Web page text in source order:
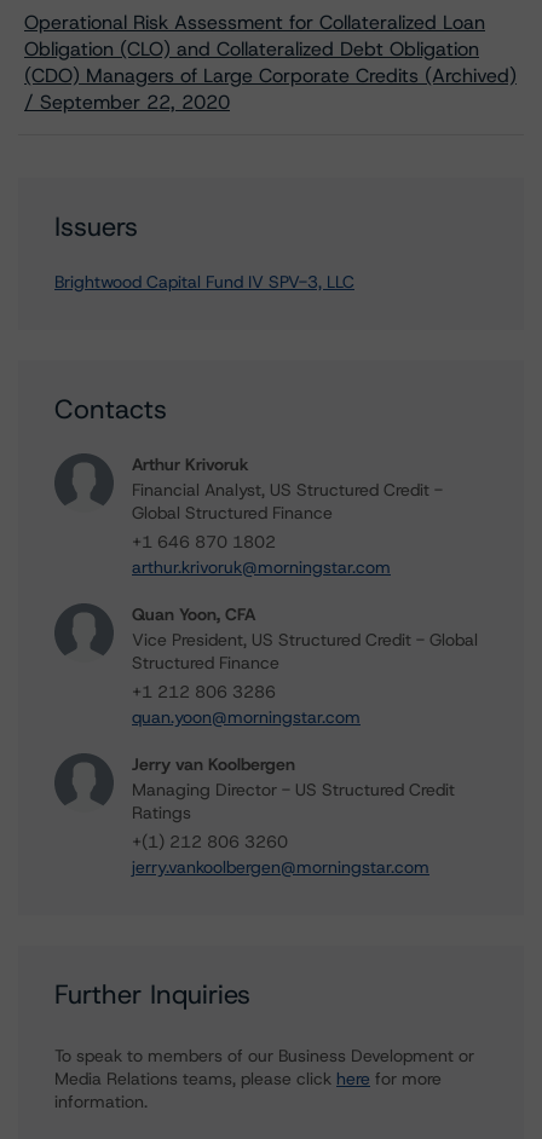
Operational Risk Assessment for Collateralized Loan
Obligation (CLO) and Collateralized Debt Obligation
(CDO) Managers of Large Corporate Credits (Archived)
/ September 22, 2020
Issuers
Brightwood Capital Fund IV SPV-3, LLC
Contacts
Arthur Krivoruk
Financial Analyst, US Structured Credit -
Global Structured Finance
+1 646 870 1802
arthur.krivoruk@morningstar.com
Quan Yoon, CFA
Vice President, US Structured Credit - Global
Structured Finance
+1 212 806 3286
quan.yoon@morningstar.com
Jerry van Koolbergen
Managing Director - US Structured Credit
Ratings
+(1) 212 806 3260
jerry.vankoolbergen@morningstar.com
Further Inquiries
To speak to members of our Business Development or
Media Relations teams, please click here for more
information.